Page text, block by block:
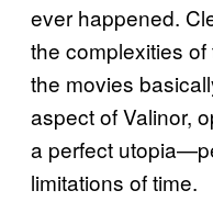
ever happened.
the complexities
the movies
aspect of Valinor,
a perfect
limitations of time.